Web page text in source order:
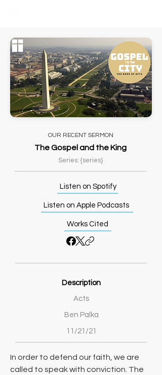
OUR RECENT SERMON
The Gospel and the King
Series: {series}
Listen on Spotify
Listen on Apple Podcasts
Works Cited
Description
Acts
Ben Palka
11/21/21
In order to defend our faith, we are
called to speak with conviction. The